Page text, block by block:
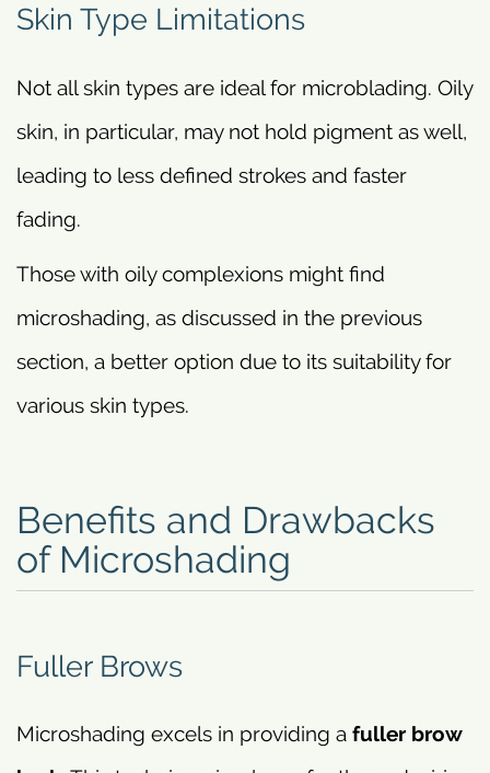
Skin Type Limitations
Not all skin types are ideal for microblading. Oily
skin, in particular, may not hold pigment as well,
leading to less defined strokes and faster
fading.
Those with oily complexions might find
microshading, as discussed in the previous
section, a better option due to its suitability for
various skin types.
Benefits and Drawbacks
of Microshading
Fuller Brows
Microshading excels in providing a fuller brow